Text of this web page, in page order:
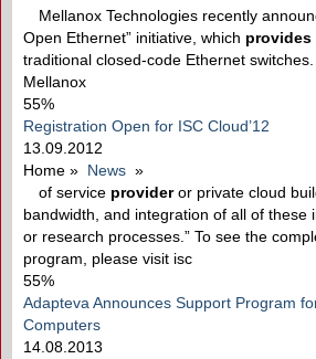
Mellanox Technologies recently
Open Ethernet” initiative, which provides
traditional closed-code Ethernet
Mellanox
55%
Registration Open for ISC Cloud’12
13.09.2012
Home » News »
of service provideror private cloud
bandwidth, and integration of all of these
or research processes.” To see the
program, please visit isc
55%
Adapteva Announces Support Program
Computers
14.08.2013